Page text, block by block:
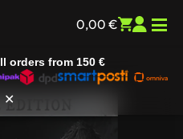
orders from 150 €
✕
0,00 €
/ Gord (Deluxe Edition)